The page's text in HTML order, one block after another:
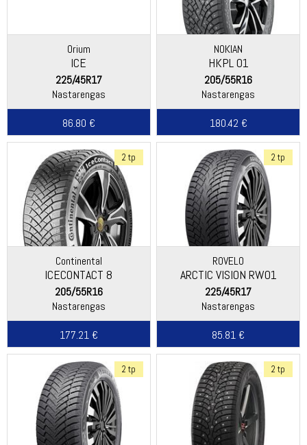
Orium
ICE
225/45R17
Nastarengas
86.80 €
NOKIAN
HKPL 01
205/55R16
Nastarengas
180.42 €
2 tp
Continental
ICECONTACT 8
205/55R16
Nastarengas
177.21 €
2 tp
ROVELO
ARCTIC VISION RW01
225/45R17
Nastarengas
85.81 €
2 tp 2 tp